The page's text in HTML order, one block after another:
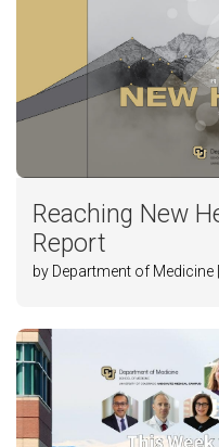
Reaching New
Report
by Department of Medicine